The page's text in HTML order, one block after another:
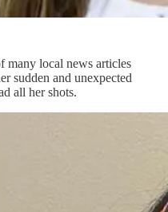
many local news articles
sudden and unexpected
all her shots.